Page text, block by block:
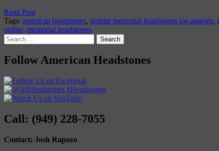
Read Post
Tags: american headstones, granite memorial headstones los angeles,
online, memorial headstones
Search
for:
Follow American Headstones
Call: (949) 228-7055
Contact: Josh Rapozo